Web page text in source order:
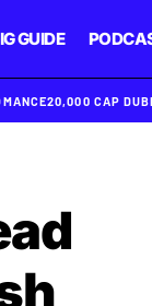
GUIDE
20,000 CAP